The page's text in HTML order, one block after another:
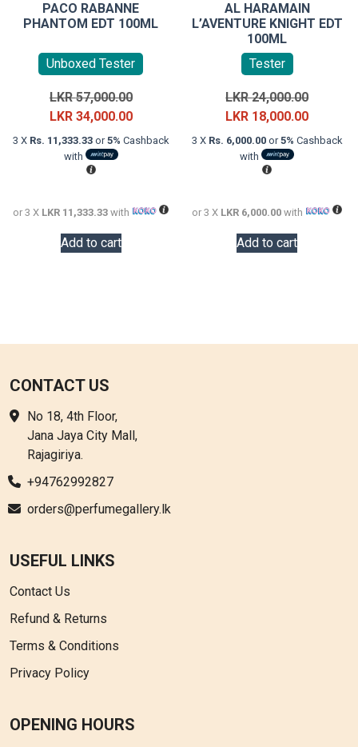
PACO RABANNE
PHANTOM EDT 100ML
Unboxed Tester
LKR57,000.00Original
price
was:
LKR 34,000.00Current
price
3 X Rs. 11,333.33or5% Cashback
with
or 3 X LKR 11,333.33 with
Add to cart
AL HARAMAIN
L’AVENTURE KNIGHT EDT
100ML
Tester
LKR24,000.00Original
price
was:
LKR 18,000.00Current
price
3 X Rs. 6,000.00or5% Cashback
with
or 3 X LKR 6,000.00 with
Add to cart
CONTACT US
No 18, 4th Floor,
Jana Jaya City Mall,
Rajagiriya.
+94762992827
orders@perfumegallery.lk
USEFUL LINKS
Contact Us
Refund & Returns
Terms & Conditions
Privacy Policy
OPENING HOURS